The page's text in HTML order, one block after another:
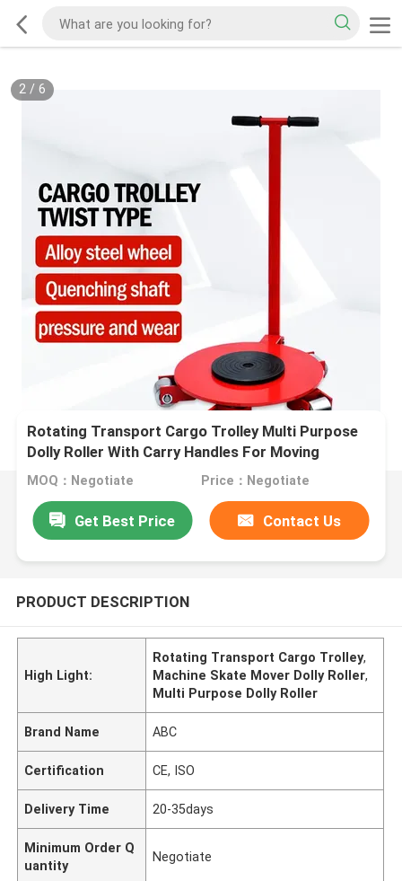
2/ 6
Rotating Transport Cargo Trolley Multi Purpose
Dolly Roller With Carry Handles For Moving
Equipment Machine Skate Mover
MOQ：Negotiate Price：Negotiate
Get Best Price Contact Us
PRODUCT DESCRIPTION
High Light:
Rotating Transport Cargo Trolley,
Machine Skate Mover Dolly Roller,
Multi Purpose Dolly Roller
Brand Name ABC
Certification CE, ISO
Delivery Time 20-35days
Minimum Order Q
uantity
Negotiate